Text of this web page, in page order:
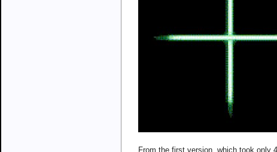
From the first version, which took only